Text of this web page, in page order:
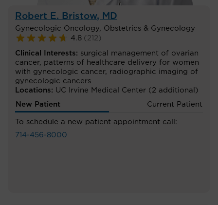
Robert E. Bristow, MD
Gynecologic Oncology, Obstetrics & Gynecology
4.8 ( 212 )
Clinical Interests: surgical management of ovarian
cancer, patterns of healthcare delivery for women
with gynecologic cancer, radiographic imaging of
gynecologic cancers
Locations: UC Irvine Medical Center (2 additional)
New Patient
Current Patient
To schedule a new patient appointment call:
714-456-8000